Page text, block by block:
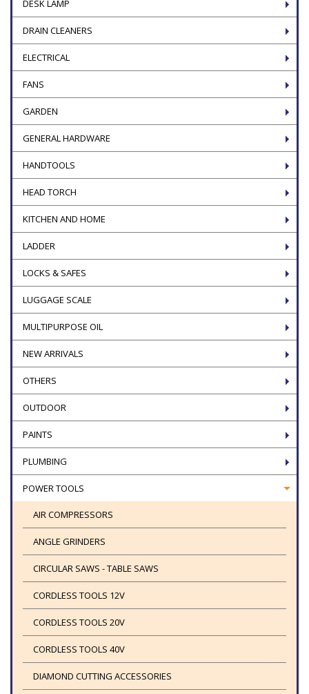
DESK LAMP
DRAIN CLEANERS
ELECTRICAL
FANS
GARDEN
GENERAL HARDWARE
HANDTOOLS
HEAD TORCH
KITCHEN AND HOME
LADDER
LOCKS & SAFES
LUGGAGE SCALE
MULTIPURPOSE OIL
NEW ARRIVALS
OTHERS
OUTDOOR
PAINTS
PLUMBING
POWER TOOLS
AIR COMPRESSORS
ANGLE GRINDERS
CIRCULAR SAWS - TABLE SAWS
CORDLESS TOOLS 12V
CORDLESS TOOLS 20V
CORDLESS TOOLS 40V
DIAMOND CUTTING ACCESSORIES